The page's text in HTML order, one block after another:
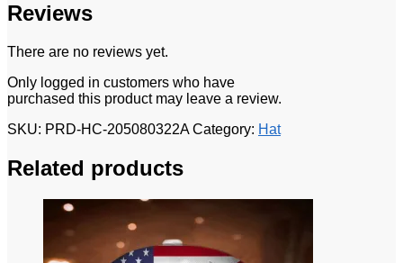
Reviews
There are no reviews yet.
Only logged in customers who have
purchased this product may leave a review.
SKU: PRD-HC-205080322A Category: Hat
Related products